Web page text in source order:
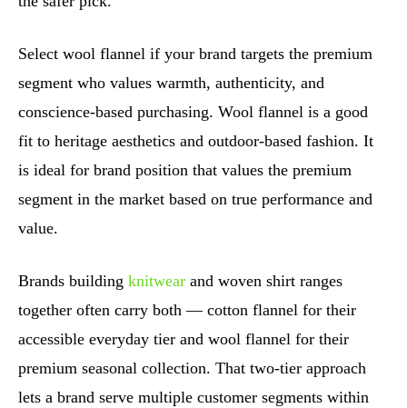
Select wool flannel if your brand targets the premium
segment who values warmth, authenticity, and
conscience-based purchasing. Wool flannel is a good
fit to heritage aesthetics and outdoor-based fashion. It
is ideal for brand position that values the premium
segment in the market based on true performance and
value.
Brands building knitwear and woven shirt ranges
together often carry both — cotton flannel for their
accessible everyday tier and wool flannel for their
premium seasonal collection. That two-tier approach
lets a brand serve multiple customer segments within